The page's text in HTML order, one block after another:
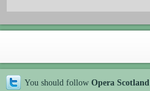
You should follow Opera Scotland